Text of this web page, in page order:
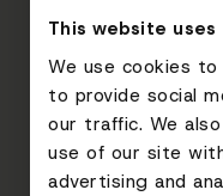
This website uses
We use cookies
to provide social
our traffic. We
use of our site
advertising and